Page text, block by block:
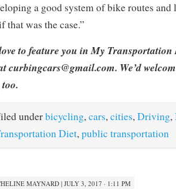
a good system of bike routes
that was the case.”
love to feature you in My
curbingcars@gmail.com. We’d
underbicycling,cars,cities,Driving,
Diet,public transportation
MAYNARD| JULY 3, 2017 · 1:11 PM